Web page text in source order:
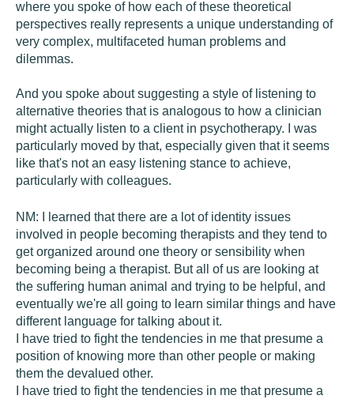
where you spoke of how each of these theoretical
perspectives really represents a unique understanding of
very complex, multifaceted human problems and
dilemmas.
And you spoke about suggesting a style of listening to
alternative theories that is analogous to how a clinician
might actually listen to a client in psychotherapy. I was
particularly moved by that, especially given that it seems
like that's not an easy listening stance to achieve,
particularly with colleagues.
NM:
I learned that there are a lot of identity issues
involved in people becoming therapists and they tend to
get organized around one theory or sensibility when
becoming being a therapist. But all of us are looking at
the suffering human animal and trying to be helpful, and
eventually we're all going to learn similar things and have
different language for talking about it.
I have tried to fight the tendencies in me that presume a
position of knowing more than other people or making
them the devalued other.
I have tried to fight the tendencies in me that presume a